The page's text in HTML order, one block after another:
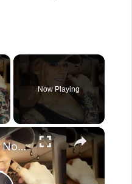
×
Now Playing
×
Great Reasons Not To Get A Tattoo